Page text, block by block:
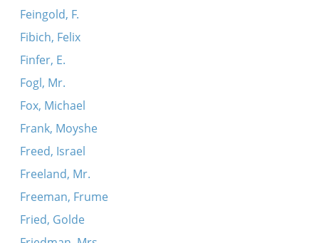
Feingold, F.
Fibich, Felix
Finfer, E.
Fogl, Mr.
Fox, Michael
Frank, Moyshe
Freed, Israel
Freeland, Mr.
Freeman, Frume
Fried, Golde